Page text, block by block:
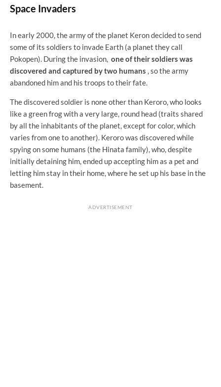
Space Invaders
In early 2000, the army of the planet Keron decided to send
some of its soldiers to invade Earth (a planet they call
Pokopen). During the invasion, one of their soldiers was
discovered and captured by two humans , so the army
abandoned him and his troops to their fate.
The discovered soldier is none other than Keroro, who looks
like a green frog with a very large, round head (traits shared
by all the inhabitants of the planet, except for color, which
varies from one to another). Keroro was discovered while
spying on some humans (the Hinata family), who, despite
initially detaining him, ended up accepting him as a pet and
letting him stay in their home, where he set up his base in the
basement.
ADVERTISEMENT